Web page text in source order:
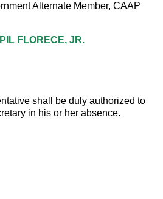
Alternate Member, CAAP
FLORECE, JR.
shall be duly authorized to
in his or her absence.